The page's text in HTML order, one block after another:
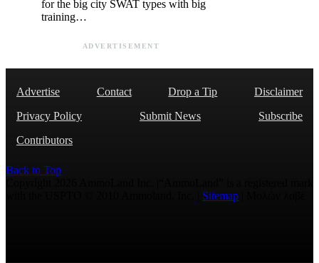
for the big city SWAT types with big
training…
ADVERTISEMENT
Advertise Contact Drop a Tip
Disclaimer
Privacy Policy
Submit News
Subscribe
Contributors
Back to Top
Sitemap